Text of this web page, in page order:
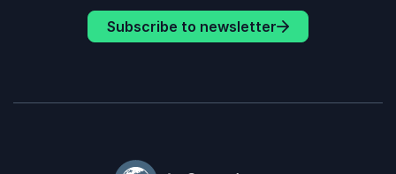
Subscribe to newsletter